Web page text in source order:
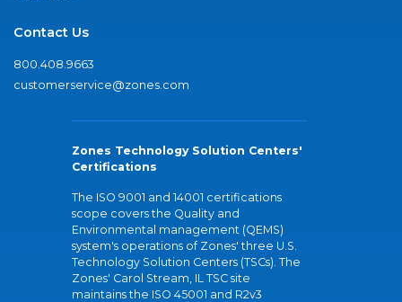
Contact Us
800.408.9663
customerservice@zones.com
Zones Technology Solution Centers'
Certifications
The ISO 9001 and 14001 certifications
scope covers the Quality and
Environmental management (QEMS)
system's operations of Zones' three U.S.
Technology Solution Centers (TSCs). The
Zones' Carol Stream, IL TSC site
maintains the ISO 45001 and R2v3